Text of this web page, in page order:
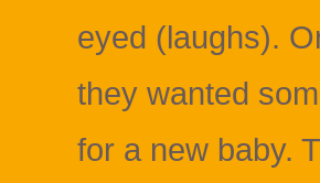
eyed (laughs).
they wanted
for a new baby.